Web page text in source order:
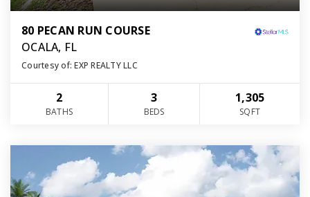
80 PECAN RUN COURSE
OCALA, FL
Courtesy of: EXP REALTY LLC
2
BATHS
3
BEDS
1,305
SQFT